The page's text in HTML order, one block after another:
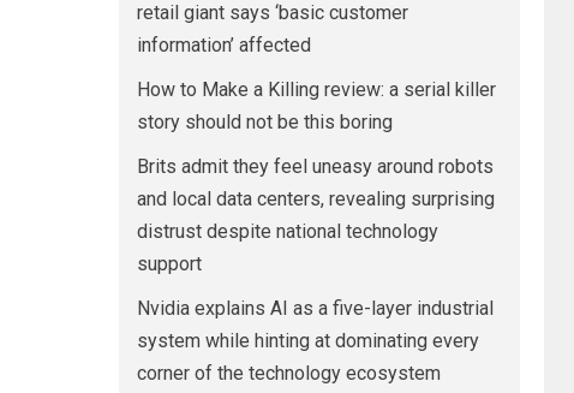
retail giant says ‘basic customer
information’ affected
How to Make a Killing review: a serial killer
story should not be this boring
Brits admit they feel uneasy around robots
and local data centers, revealing surprising
distrust despite national technology
support
Nvidia explains AI as a five-layer industrial
system while hinting at dominating every
corner of the technology ecosystem